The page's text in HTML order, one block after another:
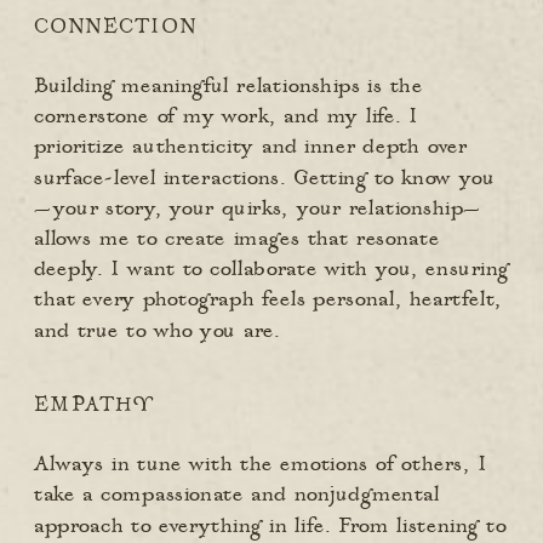
CONNECTION
Building meaningful relationships is the
cornerstone of my work, and my life. I
prioritize authenticity and inner depth over
surface-level interactions. Getting to know you
—your story, your quirks, your relationship—
allows me to create images that resonate
deeply. I want to collaborate with you, ensuring
that every photograph feels personal, heartfelt,
and true to who you are.
EMPATHY
Always in tune with the emotions of others, I
take a compassionate and nonjudgmental
approach to everything in life. From listening to